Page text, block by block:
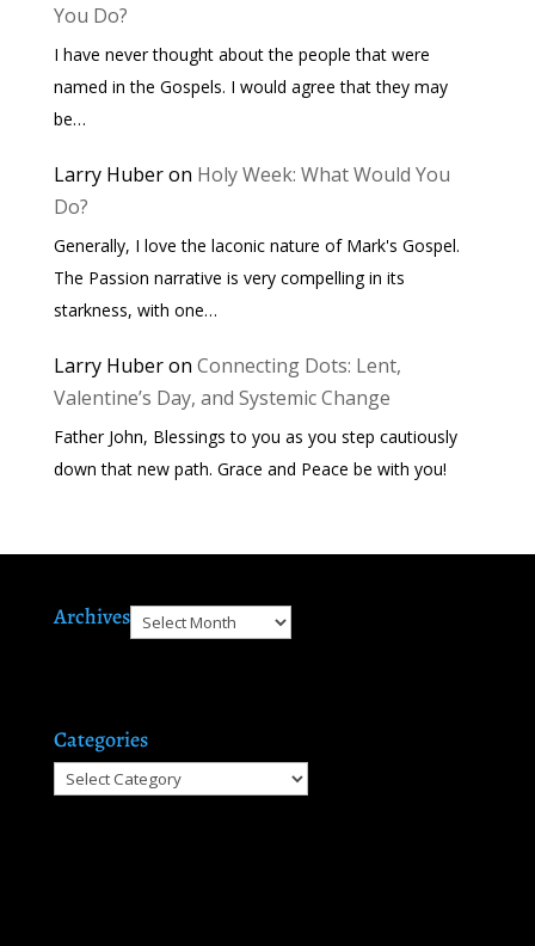
You Do?
I have never thought about the people that were
named in the Gospels. I would agree that they may
be…
Larry Huberon Holy Week: What Would You
Do?
Generally, I love the laconic nature of Mark's Gospel.
The Passion narrative is very compelling in its
starkness, with one…
Larry Huberon Connecting Dots: Lent,
Valentine’s Day, and Systemic Change
Father John, Blessings to you as you step cautiously
down that new path. Grace and Peace be with you!
ArchivesArchives
Categories
Categories